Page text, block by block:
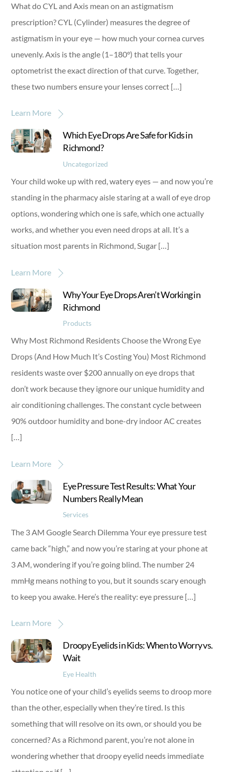
What do CYL and Axis mean on an astigmatism
prescription? CYL (Cylinder) measures the degree of
astigmatism in your eye — how much your cornea curves
unevenly. Axis is the angle (1–180°) that tells your
optometrist the exact direction of that curve. Together,
these two numbers ensure your lenses correct […]
Learn More
Which Eye Drops Are Safe for Kids in
Richmond?
Uncategorized
Your child woke up with red, watery eyes — and now you’re
standing in the pharmacy aisle staring at a wall of eye drop
options, wondering which one is safe, which one actually
works, and whether you even need drops at all. It’s a
situation most parents in Richmond, Sugar […]
Learn More
Why Your Eye Drops Aren’t Working in
Richmond
Products
Why Most Richmond Residents Choose the Wrong Eye
Drops (And How Much It’s Costing You) Most Richmond
residents waste over $200 annually on eye drops that
don’t work because they ignore our unique humidity and
air conditioning challenges. The constant cycle between
90% outdoor humidity and bone-dry indoor AC creates
[…]
Learn More
Eye Pressure Test Results: What Your
Numbers Really Mean
Services
The 3 AM Google Search Dilemma Your eye pressure test
came back “high,” and now you’re staring at your phone at
3 AM, wondering if you’re going blind. The number 24
mmHg means nothing to you, but it sounds scary enough
to keep you awake. Here’s the reality: eye pressure […]
Learn More
Droopy Eyelids in Kids: When to Worry vs.
Wait
Eye Health
You notice one of your child’s eyelids seems to droop more
than the other, especially when they’re tired. Is this
something that will resolve on its own, or should you be
concerned? As a Richmond parent, you’re not alone in
wondering whether that droopy eyelid needs immediate